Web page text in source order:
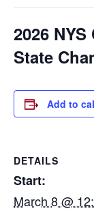
2026
State
Add to
DETAILS
Start:
March 8 @